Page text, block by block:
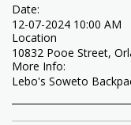
Date:
12-07-2024 10:00 AM
Location
10832 Pooe Street,
More Info:
Lebo's Soweto